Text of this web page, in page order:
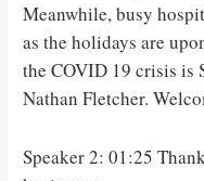
Meanwhile, busy
as the holidays are
the COVID 19 crisis is
Nathan Fletcher.
Speaker 2: 01:25